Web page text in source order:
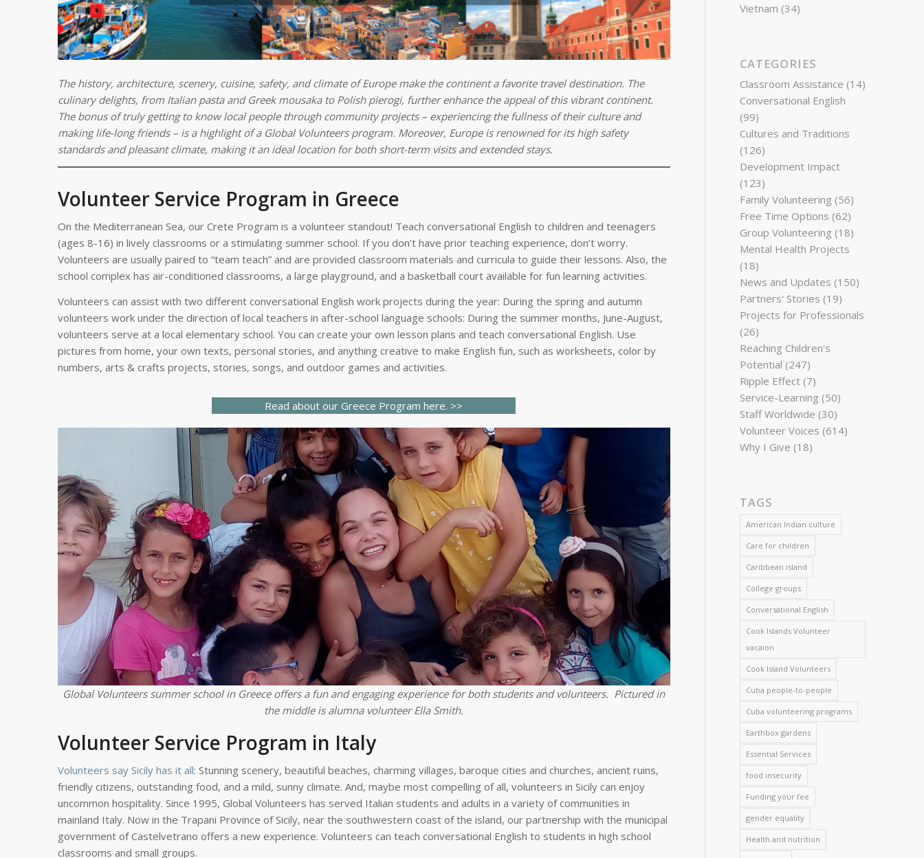
The history, architecture, scenery, cuisine, safety, and climate of Europe make the continent a favorite travel destination. The
culinary delights, from Italian pasta and Greek mousaka to Polish pierogi, further enhance the appeal of this vibrant continent.
The bonus of truly getting to know local people through community projects – experiencing the fullness of their culture and
making life-long friends – is a highlight of a Global Volunteers program. Moreover, Europe is renowned for its high safety
standards and pleasant climate, making it an ideal location for both short-term visits and extended stays.
Volunteer Service Program in Greece
On the Mediterranean Sea, our Crete Program is a volunteer standout! Teach conversational English to children and teenagers
(ages 8-16) in lively classrooms or a stimulating summer school. If you don’t have prior teaching experience, don’t worry.
Volunteers are usually paired to “team teach” and are provided classroom materials and curricula to guide their lessons. Also, the
school complex has air-conditioned classrooms, a large playground, and a basketball court available for fun learning activities.
Volunteers can assist with two different conversational English work projects during the year: During the spring and autumn
volunteers work under the direction of local teachers in after-school language schools: During the summer months, June-August,
volunteers serve at a local elementary school. You can create your own lesson plans and teach conversational English. Use
pictures from home, your own texts, personal stories, and anything creative to make English fun, such as worksheets, color by
numbers, arts & crafts projects, stories, songs, and outdoor games and activities.
Read about our Greece Program here. >>
Global Volunteers summer school in Greece offers a fun and engaging experience for both students and volunteers. Pictured in
the middle is alumna volunteer Ella Smith.
Volunteer Service Program in Italy
Volunteers say Sicily has it all: Stunning scenery, beautiful beaches, charming villages, baroque cities and churches, ancient ruins,
friendly citizens, outstanding food, and a mild, sunny climate. And, maybe most compelling of all, volunteers in Sicily can enjoy
uncommon hospitality. Since 1995, Global Volunteers has served Italian students and adults in a variety of communities in
mainland Italy. Now in the Trapani Province of Sicily, near the southwestern coast of the island, our partnership with the municipal
government of Castelvetrano offers a new experience. Volunteers can teach conversational English to students in high school
classrooms and small groups.
Vietnam (34)
CATEGORIES
Classroom Assistance (14)
Conversational English
(99)
Cultures and Traditions
(126)
Development Impact
(123)
Family Volunteering (56)
Free Time Options (62)
Group Volunteering (18)
Mental Health Projects
(18)
News and Updates (150)
Partners' Stories (19)
Projects for Professionals
(26)
Reaching Children's
Potential (247)
Ripple Effect (7)
Service-Learning (50)
Staff Worldwide (30)
Volunteer Voices (614)
Why I Give (18)
TAGS
American Indian culture
Care for children
Caribbean island
College groups
Conversational English
Cook Islands Volunteer
vacaion
Cook Island Volunteers
Cuba people-to-people
Cuba volunteering programs
Earthbox gardens
Essential Services
food insecurity
Funding your fee
gender equality
Health and nutrition